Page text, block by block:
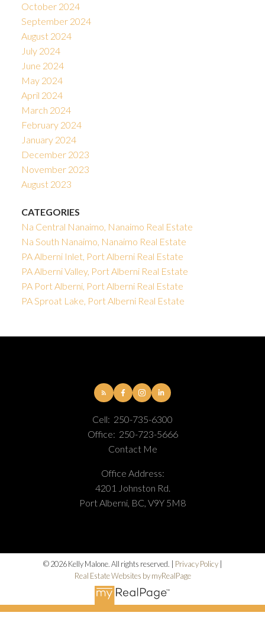
October 2024
September 2024
August 2024
July 2024
June 2024
May 2024
April 2024
March 2024
February 2024
January 2024
December 2023
November 2023
August 2023
CATEGORIES
Na Central Nanaimo, Nanaimo Real Estate
Na South Nanaimo, Nanaimo Real Estate
PA Alberni Inlet, Port Alberni Real Estate
PA Alberni Valley, Port Alberni Real Estate
PA Port Alberni, Port Alberni Real Estate
PA Sproat Lake, Port Alberni Real Estate
Cell: 250-735-6300
Office: 250-723-5666
Contact Me
Office Address:
4201 Johnston Rd.
Port Alberni, BC, V9Y 5M8
© 2026 Kelly Malone. All rights reserved. | Privacy Policy|
Real Estate Websites by myRealPage